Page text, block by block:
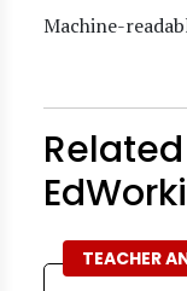
Machine-
Related
TEACHER